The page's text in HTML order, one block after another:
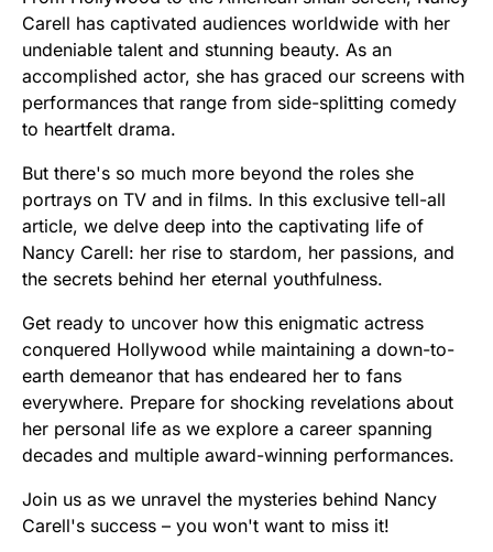
Carell has captivated audiences worldwide with her
undeniable talent and stunning beauty. As an
accomplished actor, she has graced our screens with
performances that range from side-splitting comedy
to heartfelt drama.
But there's so much more beyond the roles she
portrays on TV and in films. In this exclusive tell-all
article, we delve deep into the captivating life of
Nancy Carell: her rise to stardom, her passions, and
the secrets behind her eternal youthfulness.
Get ready to uncover how this enigmatic actress
conquered Hollywood while maintaining a down-to-
earth demeanor that has endeared her to fans
everywhere. Prepare for shocking revelations about
her personal life as we explore a career spanning
decades and multiple award-winning performances.
Join us as we unravel the mysteries behind Nancy
Carell's success – you won't want to miss it!